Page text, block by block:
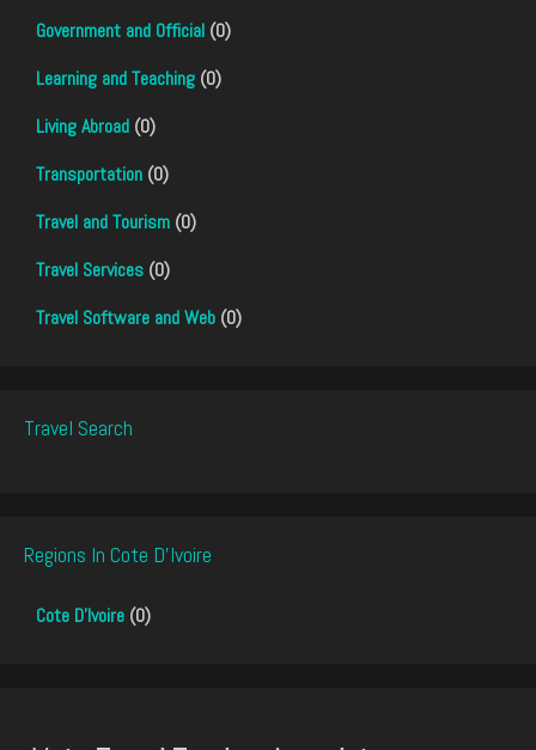
Government and Official (0)
Learning and Teaching (0)
Living Abroad (0)
Transportation (0)
Travel and Tourism (0)
Travel Services (0)
Travel Software and Web (0)
Travel Search
Regions In Cote D'Ivoire
Cote D'Ivoire (0)